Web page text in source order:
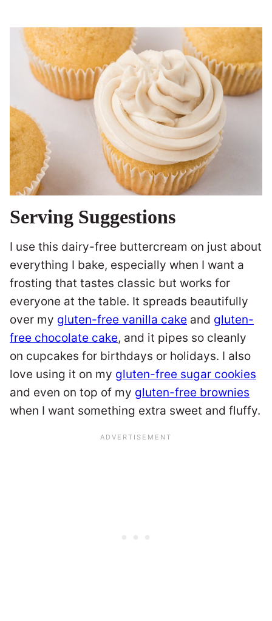
Serving Suggestions
I use this dairy-free buttercream on just about
everything I bake, especially when I want a
frosting that tastes classic but works for
everyone at the table. It spreads beautifully
over my gluten-free vanilla cake and gluten-
free chocolate cake, and it pipes so cleanly
on cupcakes for birthdays or holidays. I also
love using it on my gluten-free sugar cookies
and even on top of my gluten-free brownies
when I want something extra sweet and fluffy.